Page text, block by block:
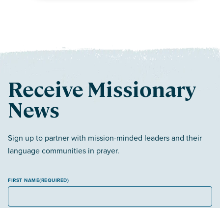
Receive Missionary
News
Sign up to partner with mission-minded leaders and their
language communities in prayer.
FIRST NAME(REQUIRED)